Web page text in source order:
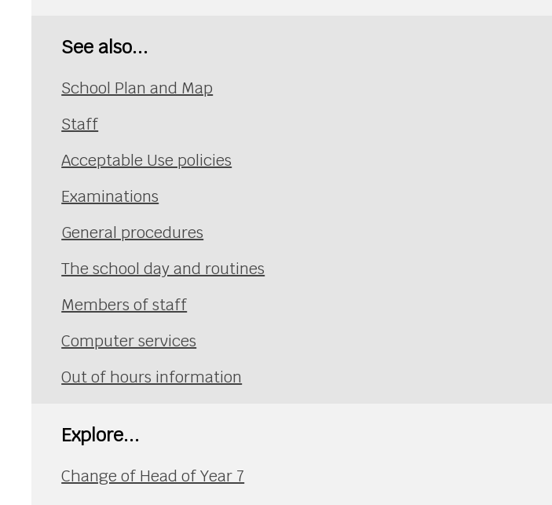
See also...
School Plan and Map
Staff
Acceptable Use policies
Examinations
General procedures
The school day and routines
Members of staff
Computer services
Out of hours information
Explore...
Change of Head of Year 7